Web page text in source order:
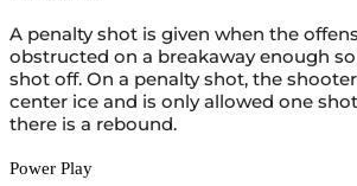
A penalty shot is given when the
obstructed on a breakaway enough
shot off. On a penalty shot, the
center ice and is only allowed one
there is a rebound.
Power Play